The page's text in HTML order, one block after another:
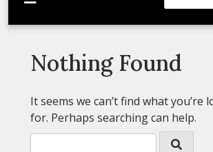
Nothing Found
It seems we can’t find what you’re
for. Perhaps searching can help.